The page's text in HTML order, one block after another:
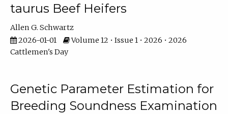
taurus Beef Heifers
Allen G. Schwartz
2026-01-01
Volume 12 • Issue 1 • 2026 • 2026
Cattlemen's Day
Genetic Parameter Estimation for
Breeding Soundness Examination